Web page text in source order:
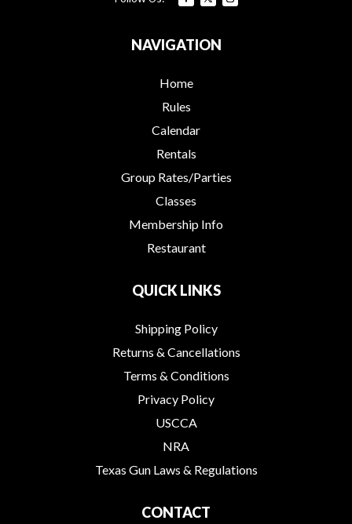
NAVIGATION
Home
Rules
Calendar
Rentals
Group Rates/Parties
Classes
Membership Info
Restaurant
QUICK LINKS
Shipping Policy
Returns & Cancellations
Terms & Conditions
Privacy Policy
USCCA
NRA
Texas Gun Laws & Regulations
CONTACT